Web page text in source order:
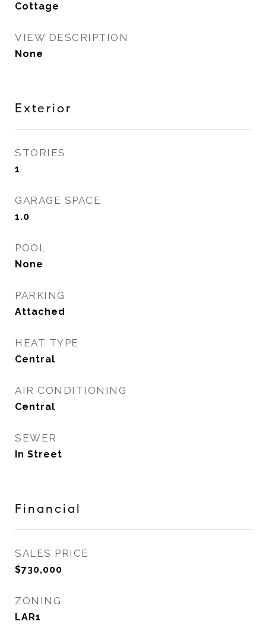
Cottage
VIEW DESCRIPTION
None
Exterior
STORIES
1
GARAGE SPACE
1.0
POOL
None
PARKING
Attached
HEAT TYPE
Central
AIR CONDITIONING
Central
SEWER
In Street
Financial
SALES PRICE
$730,000
ZONING
LAR1